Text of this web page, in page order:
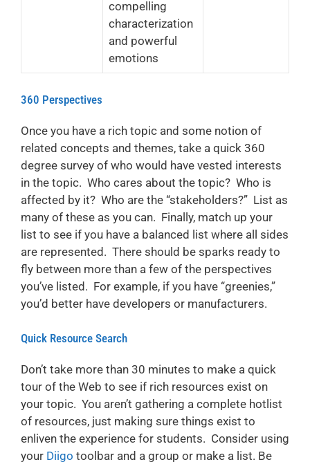
compelling
characterization
and powerful
emotions
360 Perspectives
Once you have a rich topic and some notion of
related concepts and themes, take a quick 360
degree survey of who would have vested interests
in the topic. Who cares about the topic? Who is
affected by it? Who are the “stakeholders?” List as
many of these as you can. Finally, match up your
list to see if you have a balanced list where all sides
are represented. There should be sparks ready to
fly between more than a few of the perspectives
you’ve listed. For example, if you have “greenies,”
you’d better have developers or manufacturers.
Quick Resource Search
Don’t take more than 30 minutes to make a quick
tour of the Web to see if rich resources exist on
your topic. You aren’t gathering a complete hotlist
of resources, just making sure things exist to
enliven the experience for students. Consider using
your Diigo toolbar and a group or make a list. Be